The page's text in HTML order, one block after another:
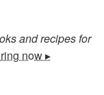
and recipes for
now ▸